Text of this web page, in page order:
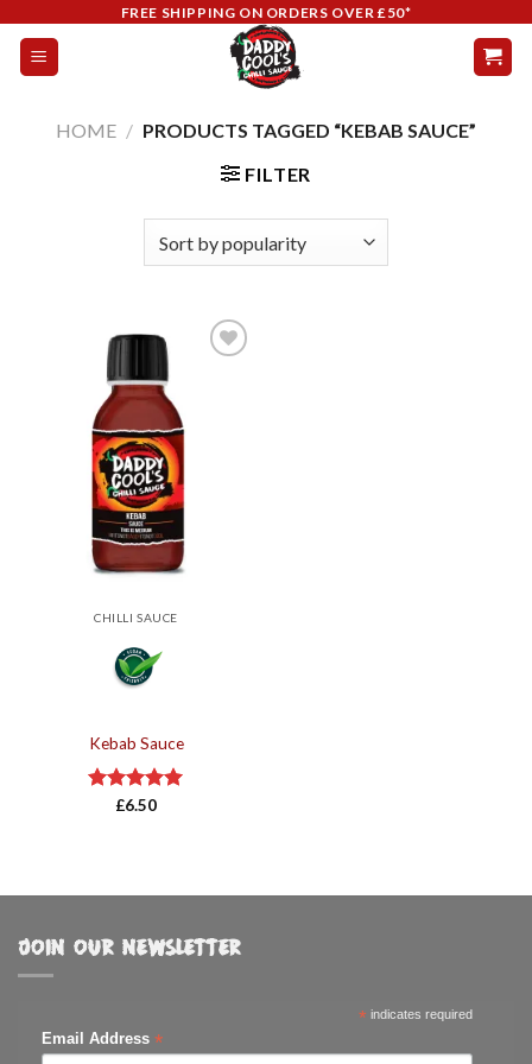
content
FREE SHIPPING ON ORDERS OVER £50*
HOME / PRODUCTS TAGGED “KEBAB SAUCE”
FILTER
CHILLI SAUCE
Kebab Sauce
Rated5.00
£6.50
JOIN OUR NEWSLETTER
* indicates required
Email Address *